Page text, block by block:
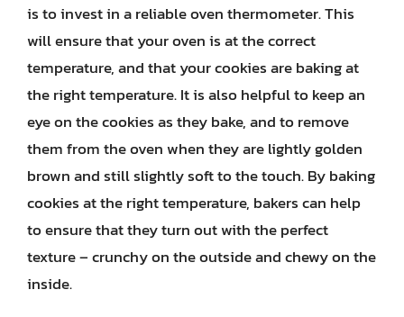
is to invest in a reliable oven thermometer. This
will ensure that your oven is at the correct
temperature, and that your cookies are baking at
the right temperature. It is also helpful to keep an
eye on the cookies as they bake, and to remove
them from the oven when they are lightly golden
brown and still slightly soft to the touch. By baking
cookies at the right temperature, bakers can help
to ensure that they turn out with the perfect
texture – crunchy on the outside and chewy on the
inside.